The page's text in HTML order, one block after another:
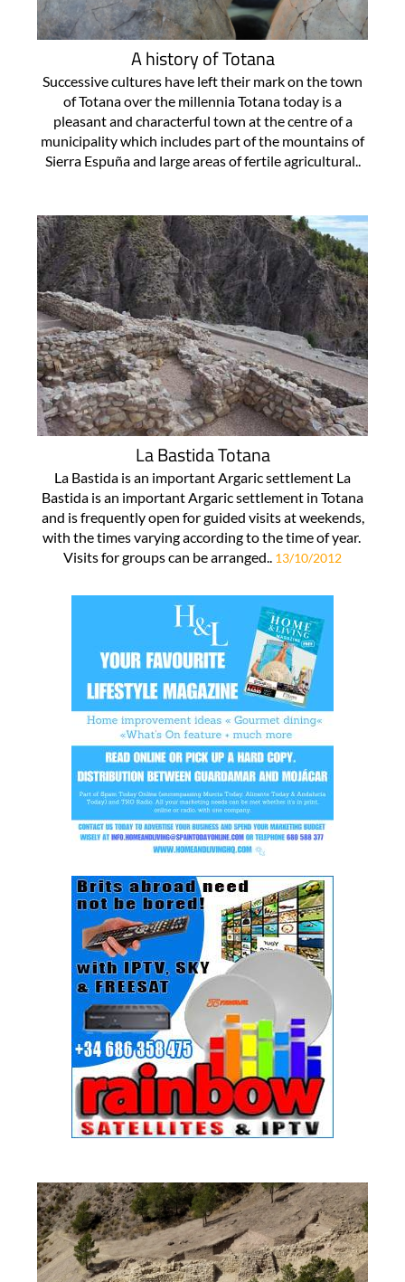
A history of Totana
Successive cultures have left their mark on the town
of Totana over the millennia Totana today is a
pleasant and characterful town at the centre of a
municipality which includes part of the mountains of
Sierra Espuña and large areas of fertile agricultural..
La Bastida Totana
La Bastida is an important Argaric settlement La
Bastida is an important Argaric settlement in Totana
and is frequently open for guided visits at weekends,
with the times varying according to the time of year.
Visits for groups can be arranged.. 13/10/2012